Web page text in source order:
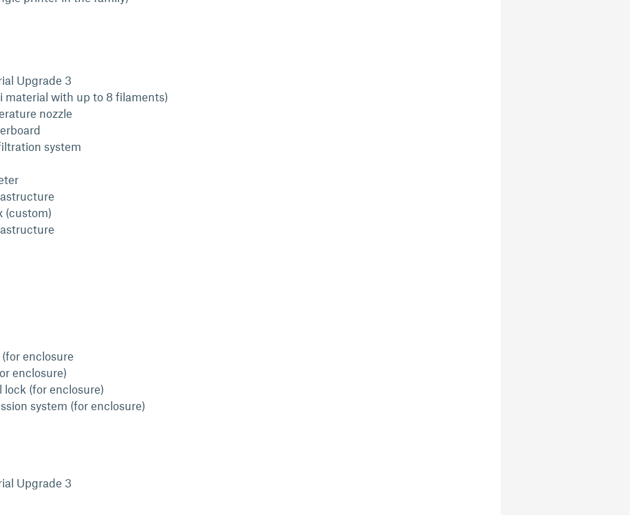
Upgrade 3
material with up to 8 filaments)
nozzle
system
(custom)
enclosure
enclosure)
lock (for enclosure)
system (for enclosure)
Upgrade 3